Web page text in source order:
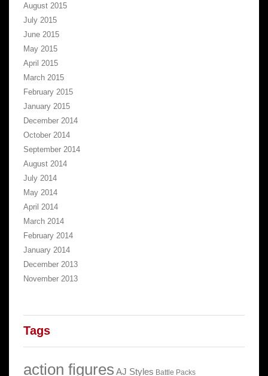
August 2015
July 2015
June 2015
May 2015
April 2015
March 2015
February 2015
January 2015
December 2014
October 2014
September 2014
August 2014
July 2014
May 2014
April 2014
March 2014
February 2014
January 2014
December 2013
November 2013
Tags
action figures AJ Styles Battle Packs